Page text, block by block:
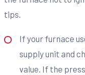
tips.
If your furnace
supply unit and
value. If the